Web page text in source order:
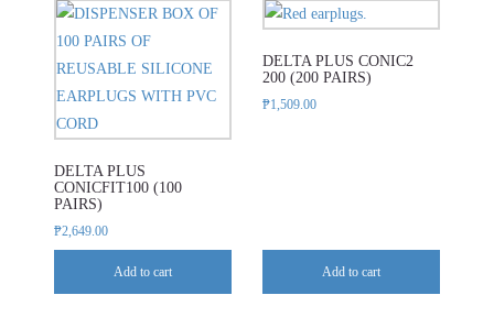
DELTA PLUS
CONICFIT100 (100
PAIRS)
₱2,649.00
Add to cart
DELTA PLUS CONIC2
200 (200 PAIRS)
₱1,509.00
Add to cart